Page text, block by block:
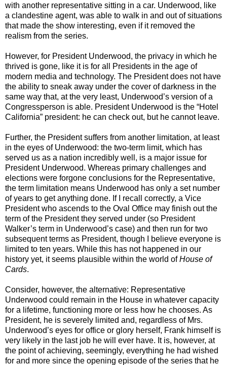
with another representative sitting in a car. Underwood, like
a clandestine agent, was able to walk in and out of situations
that made the show interesting, even if it removed the
realism from the series.
However, for President Underwood, the privacy in which he
thrived is gone, like it is for all Presidents in the age of
modern media and technology. The President does not have
the ability to sneak away under the cover of darkness in the
same way that, at the very least, Underwood’s version of a
Congressperson is able. President Underwood is the “Hotel
California” president: he can check out, but he cannot leave.
Further, the President suffers from another limitation, at least
in the eyes of Underwood: the two-term limit, which has
served us as a nation incredibly well, is a major issue for
President Underwood. Whereas primary challenges and
elections were forgone conclusions for the Representative,
the term limitation means Underwood has only a set number
of years to get anything done. If I recall correctly, a Vice
President who ascends to the Oval Office may finish out the
term of the President they served under (so President
Walker’s term in Underwood’s case) and then run for two
subsequent terms as President, though I believe everyone is
limited to ten years. While this has not happened in our
history yet, it seems plausible within the world ofHouse of
Cards.
Consider, however, the alternative: Representative
Underwood could remain in the House in whatever capacity
for a lifetime, functioning more or less how he chooses. As
President, he is severely limited and, regardless of Mrs.
Underwood’s eyes for office or glory herself, Frank himself is
very likely in the last job he will ever have. It is, however, at
the point of achieving, seemingly, everything he had wished
for and more since the opening episode of the series that he